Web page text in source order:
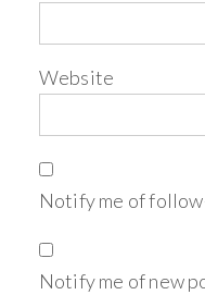
Website
Notify me of
Notify me of new